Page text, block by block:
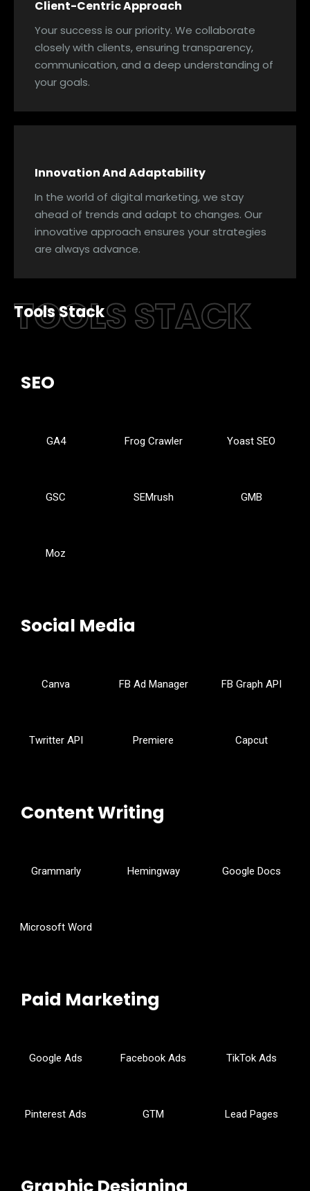
Client-Centric Approach
Your success is our priority. We collaborate
closely with clients, ensuring transparency,
communication, and a deep understanding of
your goals.
Innovation And Adaptability
In the world of digital marketing, we stay
ahead of trends and adapt to changes. Our
innovative approach ensures your strategies
are always advance.
TOOLS STACK
Tools Stack
SEO
GA4 Frog Crawler Yoast SEO
GSC SEMrush GMB
Moz
Social Media
Canva FB Ad Manager FB Graph API
Twritter API Premiere Capcut
Content Writing
Grammarly Hemingway Google Docs
Microsoft Word
Paid Marketing
Google Ads Facebook Ads TikTok Ads
Pinterest Ads GTM Lead Pages